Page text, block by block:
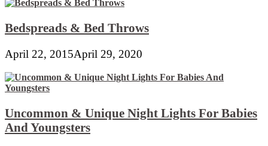
Bedspreads & Bed Throws
April 22, 2015April 29, 2020
Uncommon & Unique Night Lights For Babies
And Youngsters